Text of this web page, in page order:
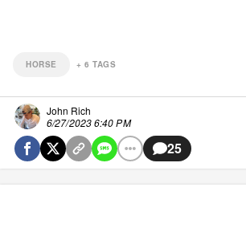
HORSE +6 TAGS
John Rich
6/27/2023 6:40 PM
25